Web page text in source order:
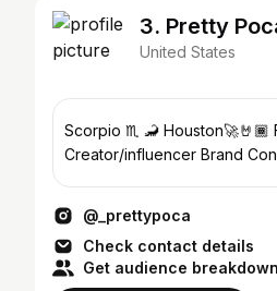
3. Pretty
United States
Scorpio ♏️ 🦂 Houston🚀🤘🏾
Creator/influencer
@_prettypoca
Check contact details
Get audience breakdown